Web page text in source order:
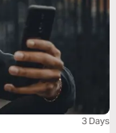
3 Days